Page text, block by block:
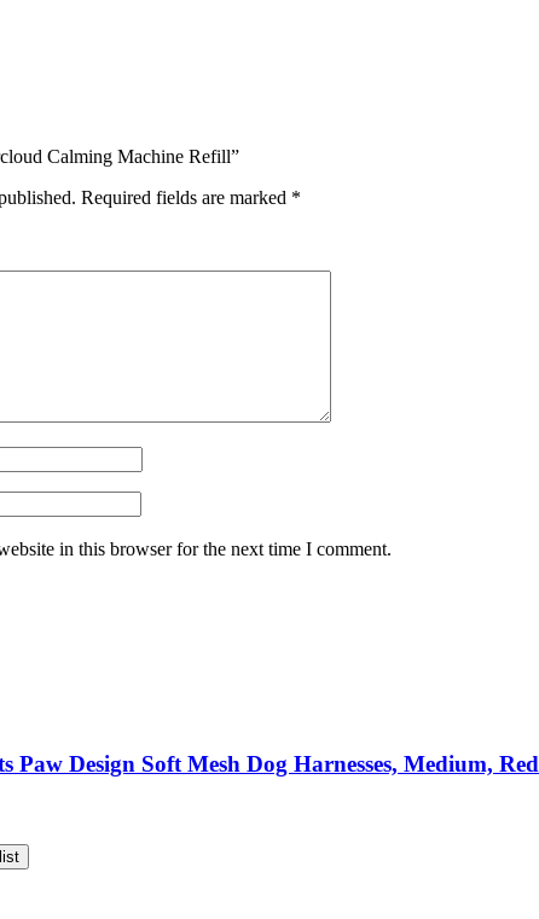
Calming Machine Refill”
Required fields are marked *
in this browser for the next time I comment.
Paw Design Soft Mesh Dog Harnesses, Medium, Red